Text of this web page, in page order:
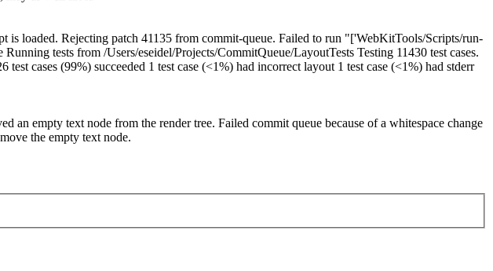
is loaded. Rejecting patch 41135 from commit-queue. Failed to run "['WebKitTools/Scripts/run-
tests from /Users/eseidel/Projects/CommitQueue/LayoutTests Testing 11430 test cases.
cases (99%) succeeded 1 test case (<1%) had incorrect layout 1 test case (<1%) had stderr
an empty text node from the render tree. Failed commit queue because of a whitespace change
the empty text node.